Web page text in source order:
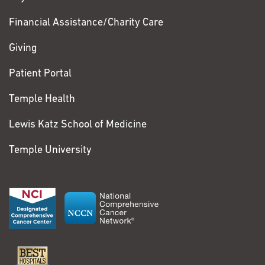
Financial Assistance/Charity Care
Giving
Patient Portal
Temple Health
Lewis Katz School of Medicine
Temple University